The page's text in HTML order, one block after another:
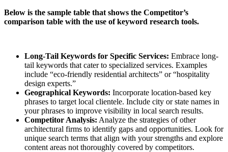
Below is the sample table that shows the Competitor’s
comparison table with the use of keyword research tools.
Long-Tail Keywords for Specific Services: Embrace long-
tail keywords that cater to specialized services. Examples
include “eco-friendly residential architects” or “hospitality
design experts.”
Geographical Keywords: Incorporate location-based key
phrases to target local clientele. Include city or state names in
your phrases to improve visibility in local search results.
Competitor Analysis: Analyze the strategies of other
architectural firms to identify gaps and opportunities. Look for
unique search terms that align with your strengths and explore
content areas not thoroughly covered by competitors.